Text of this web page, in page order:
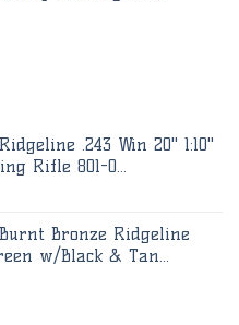
.243 Win 20" 1:10"
Rifle 801-0...
Bronze Ridgeline
w/Black & Tan...